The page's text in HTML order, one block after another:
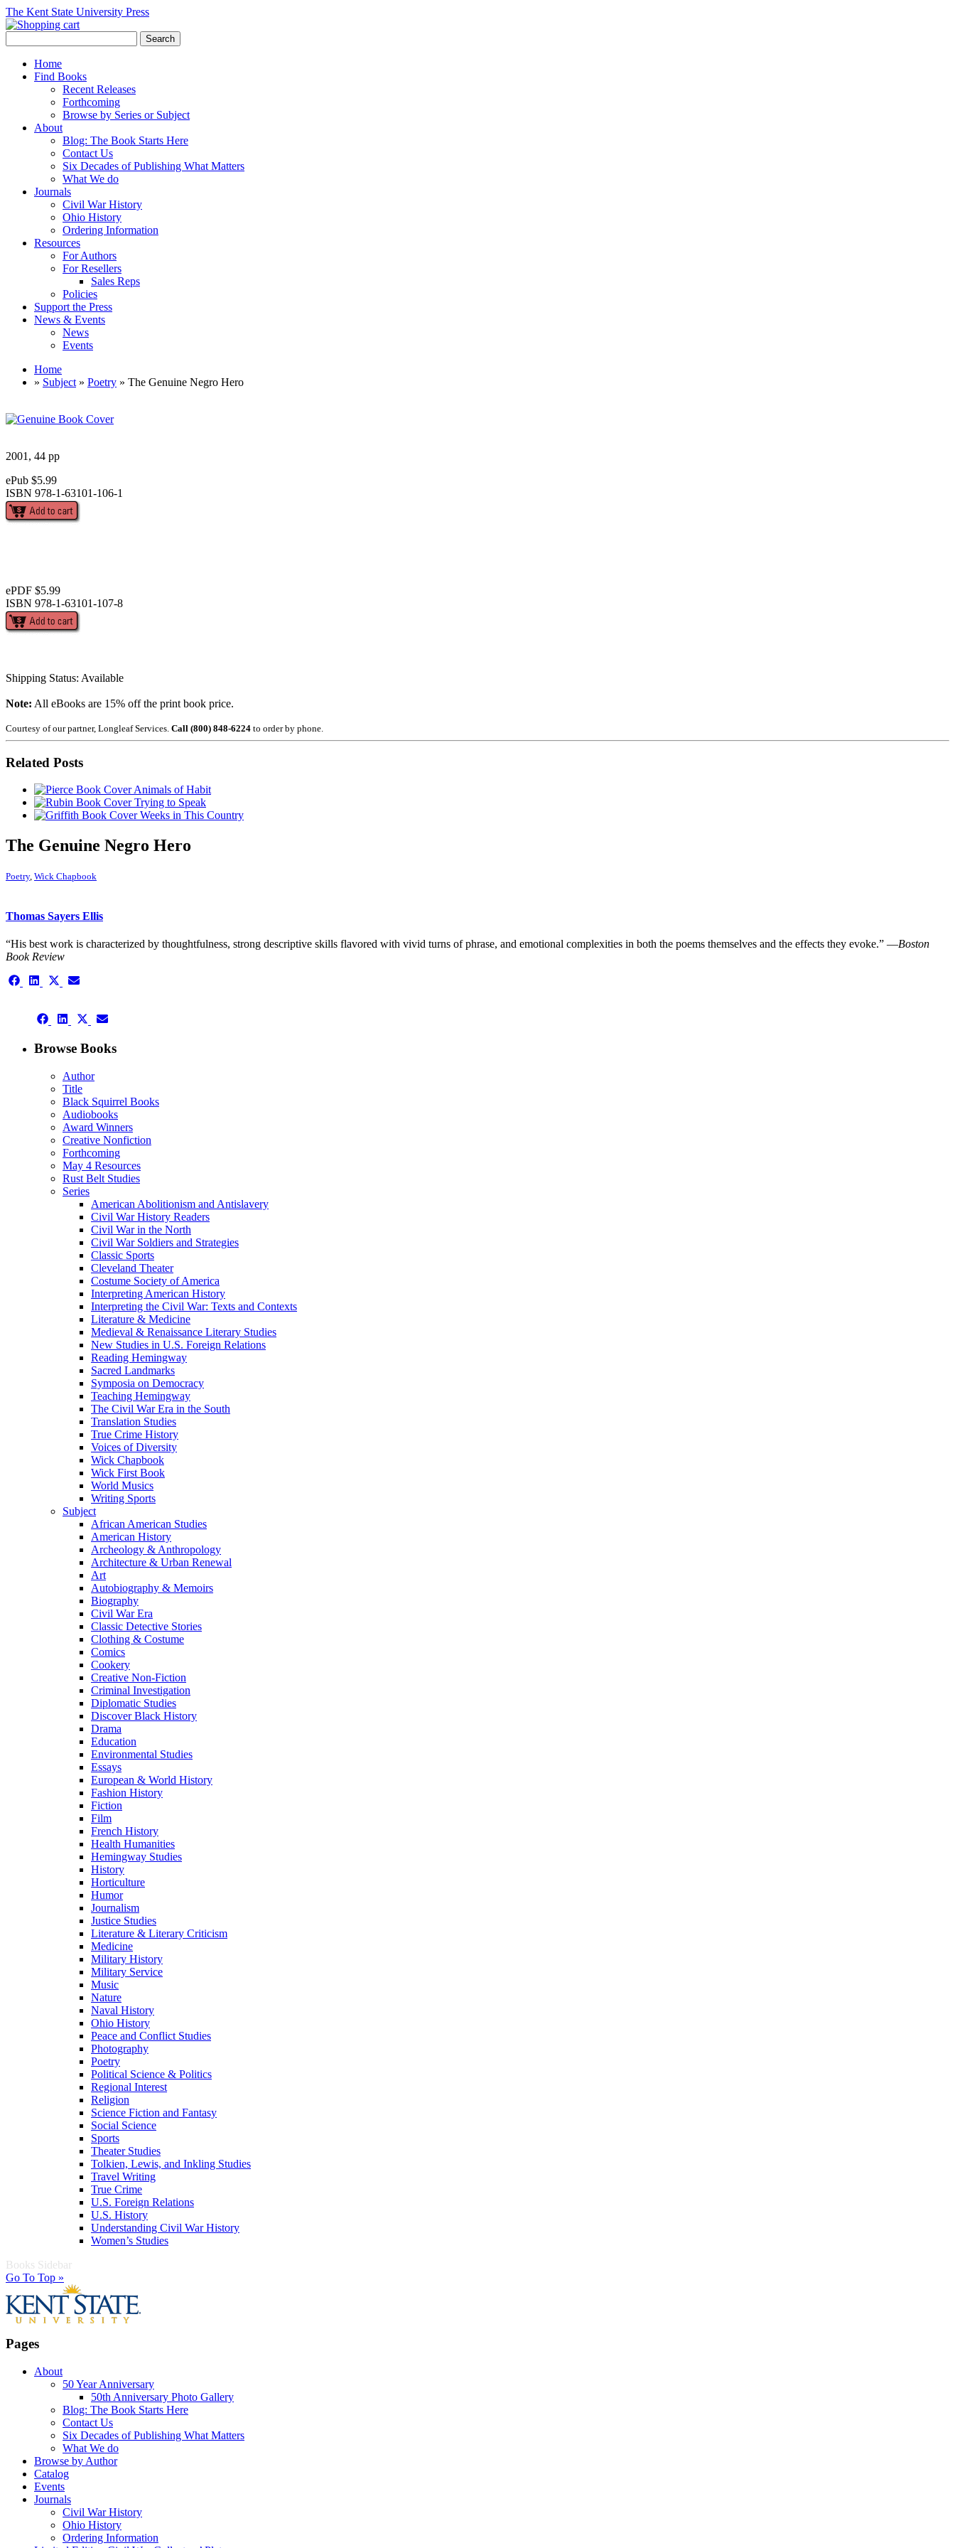
The Kent State University Press
Home
Find Books
Recent Releases
Forthcoming
Browse by Series or Subject
About
Blog: The Book Starts Here
Contact Us
Six Decades of Publishing What Matters
What We do
Journals
Civil War History
Ohio History
Ordering Information
Resources
For Authors
For Resellers
Sales Reps
Policies
Support the Press
News & Events
News
Events
Home
» Subject » Poetry » The Genuine Negro Hero
2001, 44 pp
ePub $5.99
ISBN 978-1-63101-106-1
ePDF $5.99
ISBN 978-1-63101-107-8
Shipping Status: Available
Note: All eBooks are 15% off the print book price.
Courtesy of our partner, Longleaf Services. Call (800) 848-6224 to order by phone.
Related Posts
Animals of Habit
Trying to Speak
Weeks in This Country
The Genuine Negro Hero
Poetry, Wick Chapbook
Thomas Sayers Ellis
“His best work is characterized by thoughtfulness, strong descriptive skills flavored with vivid turns of phrase, and emotional complexities in both the poems themselves and the effects they evoke.” —Boston
Book Review
Share Share Share
(Twitter)
Share
Share
Facebook
Share
LinkedIn
Share
X
(Twitter)
Share
Email
Browse Books
Author
Title
Black Squirrel Books
Audiobooks
Award Winners
Creative Nonfiction
Forthcoming
May 4 Resources
Rust Belt Studies
Series
American Abolitionism and Antislavery
Civil War History Readers
Civil War in the North
Civil War Soldiers and Strategies
Classic Sports
Cleveland Theater
Costume Society of America
Interpreting American History
Interpreting the Civil War: Texts and Contexts
Literature & Medicine
Medieval & Renaissance Literary Studies
New Studies in U.S. Foreign Relations
Reading Hemingway
Sacred Landmarks
Symposia on Democracy
Teaching Hemingway
The Civil War Era in the South
Translation Studies
True Crime History
Voices of Diversity
Wick Chapbook
Wick First Book
World Musics
Writing Sports
Subject
African American Studies
American History
Archeology & Anthropology
Architecture & Urban Renewal
Art
Autobiography & Memoirs
Biography
Civil War Era
Classic Detective Stories
Clothing & Costume
Comics
Cookery
Creative Non-Fiction
Criminal Investigation
Diplomatic Studies
Discover Black History
Drama
Education
Environmental Studies
Essays
European & World History
Fashion History
Fiction
Film
French History
Health Humanities
Hemingway Studies
History
Horticulture
Humor
Journalism
Justice Studies
Literature & Literary Criticism
Medicine
Military History
Military Service
Music
Nature
Naval History
Ohio History
Peace and Conflict Studies
Photography
Poetry
Political Science & Politics
Regional Interest
Religion
Science Fiction and Fantasy
Social Science
Sports
Theater Studies
Tolkien, Lewis, and Inkling Studies
Travel Writing
True Crime
U.S. Foreign Relations
U.S. History
Understanding Civil War History
Women’s Studies
Books Sidebar
Go To Top »
Pages
About
50 Year Anniversary
50th Anniversary Photo Gallery
Blog: The Book Starts Here
Contact Us
Six Decades of Publishing What Matters
What We do
Browse by Author
Catalog
Events
Journals
Civil War History
Ohio History
Ordering Information